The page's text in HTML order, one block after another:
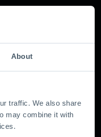
About
traffic. We also share
may combine it with